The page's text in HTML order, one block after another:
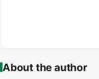
About the author